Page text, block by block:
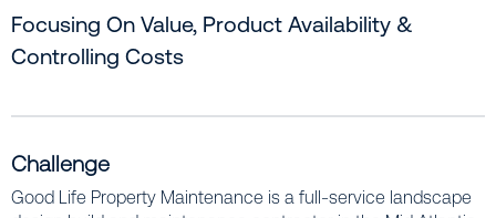
Focusing On Value, Product Availability &
Controlling Costs
Challenge
Good Life Property Maintenance is a full-service landscape